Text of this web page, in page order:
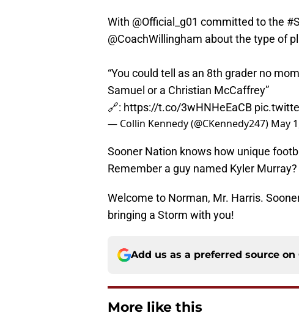
With @Official_g01 committed to the
@CoachWillingham about the type of
“You could tell as an 8th grader no
Samuel or a Christian McCaffrey”
🔗: https://t.co/3wHNHeEaCB
— Collin Kennedy (@CKennedy247) May
Sooner Nation knows how unique
Remember a guy named Kyler Murray?
Welcome to Norman, Mr. Harris.
bringing a Storm with you!
Add us as a preferred source on
More like this